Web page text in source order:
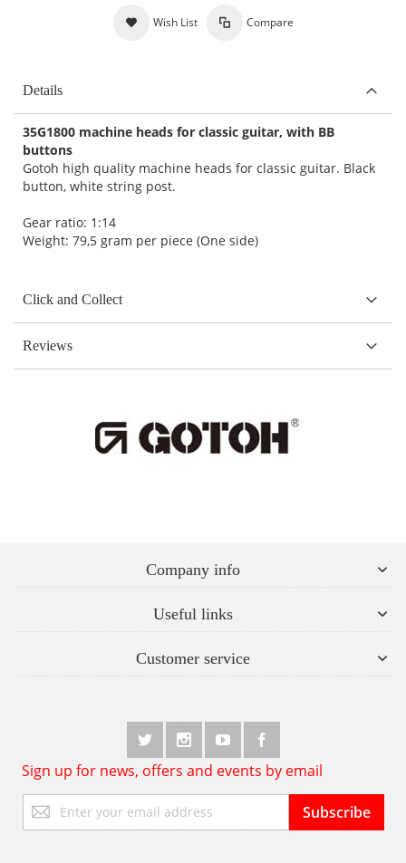
Wish List Compare
Details
35G1800 machine heads for classic guitar, with BB
buttons
Gotoh high quality machine heads for classic guitar. Black
button, white string post.
Gear ratio: 1:14
Weight: 79,5 gram per piece (One side)
Click and Collect
Reviews
Company info
Useful links
Customer service
Sign up for news, offers and events by email
Up
for
Subscribe